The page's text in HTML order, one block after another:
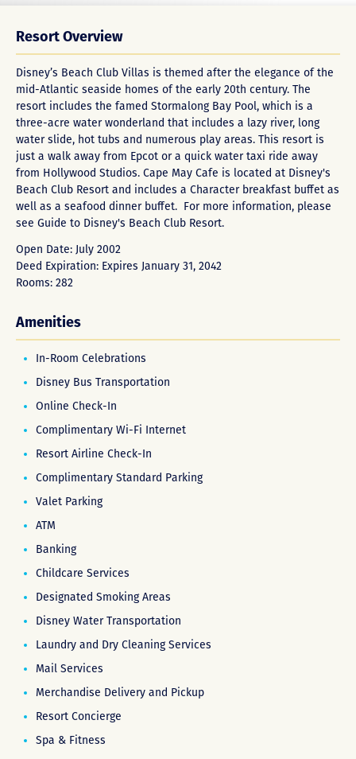
Resort Overview
Disney’s Beach Club Villas is themed after the elegance of the
mid-Atlantic seaside homes of the early 20th century. The
resort includes the famed Stormalong Bay Pool, which is a
three-acre water wonderland that includes a lazy river, long
water slide, hot tubs and numerous play areas. This resort is
just a walk away from Epcot or a quick water taxi ride away
from Hollywood Studios. Cape May Cafe is located at Disney's
Beach Club Resort and includes a Character breakfast buffet as
well as a seafood dinner buffet. For more information, please
see Guide to Disney's Beach Club Resort.
Open Date: July 2002
Deed Expiration: Expires January 31, 2042
Rooms: 282
Amenities
In-Room Celebrations
Disney Bus Transportation
Online Check-In
Complimentary Wi-Fi Internet
Resort Airline Check-In
Complimentary Standard Parking
Valet Parking
ATM
Banking
Childcare Services
Designated Smoking Areas
Disney Water Transportation
Laundry and Dry Cleaning Services
Mail Services
Merchandise Delivery and Pickup
Resort Concierge
Spa & Fitness